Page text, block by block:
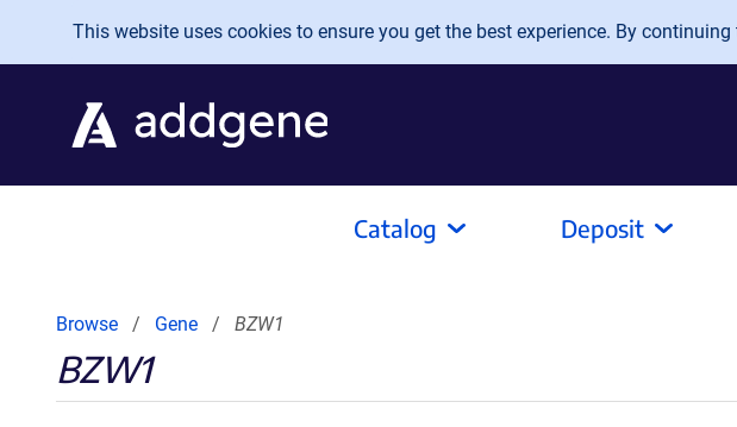
Skip to main content
This website uses cookies to ensure you get the best experience. By
Catalog Deposit
Browse Gene BZW1
BZW1